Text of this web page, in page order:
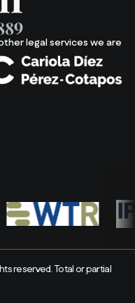
legal services we are
reserved. Total or partial